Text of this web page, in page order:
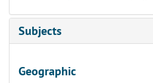
Subjects
Geographic